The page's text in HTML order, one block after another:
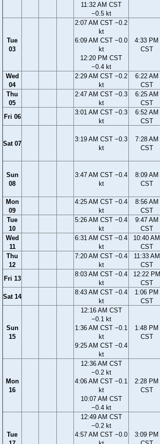
11:32 AM CST
−0.5 kt
Tue
03
2:07 AM CST −0.2
kt
6:09 AM CST −0.0
kt
12:20 PM CST
−0.4 kt
4:33 PM
CST
Wed
04
2:29 AM CST −0.2
kt
6:22 AM
CST
Thu
05
2:47 AM CST −0.3
kt
6:25 AM
CST
Fri 06
3:01 AM CST −0.3
kt
6:52 AM
CST
Sat 07
3:19 AM CST −0.3
kt
7:28 AM
CST
Sun
08
3:47 AM CST −0.4
kt
8:09 AM
CST
Mon
09
4:25 AM CST −0.4
kt
8:56 AM
CST
Tue
10
5:26 AM CST −0.4
kt
9:47 AM
CST
Wed
11
6:31 AM CST −0.4
kt
10:40 AM
CST
Thu
12
7:20 AM CST −0.4
kt
11:33 AM
CST
Fri 13
8:03 AM CST −0.4
kt
12:22 PM
CST
Sat 14
8:43 AM CST −0.4
kt
1:06 PM
CST
Sun
15
12:16 AM CST
−0.1 kt
1:36 AM CST −0.1
kt
9:25 AM CST −0.4
kt
1:48 PM
CST
Mon
16
12:36 AM CST
−0.2 kt
4:06 AM CST −0.1
kt
10:07 AM CST
−0.4 kt
2:28 PM
CST
Tue
12:49 AM CST
−0.2 kt
4:57 AM CST −0.0
3:09 PM